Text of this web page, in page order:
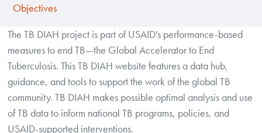
Objectives
The TB DIAH project is part of USAID's performance-based
measures to end TB—the Global Accelerator to End
Tuberculosis. This TB DIAH website features a data hub,
guidance, and tools to support the work of the global TB
community. TB DIAH makes possible optimal analysis and use
of TB data to inform national TB programs, policies, and
USAID-supported interventions.